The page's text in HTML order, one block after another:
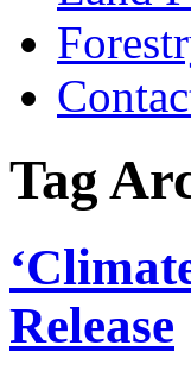
Tag
Release